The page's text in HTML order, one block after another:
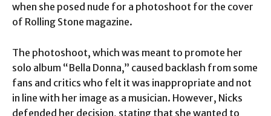
when she posed nude for a photoshoot for the cover
of Rolling Stone magazine.
The photoshoot, which was meant to promote her
solo album “Bella Donna,” caused backlash from some
fans and critics who felt it was inappropriate and not
in line with her image as a musician. However, Nicks
defended her decision, stating that she wanted to